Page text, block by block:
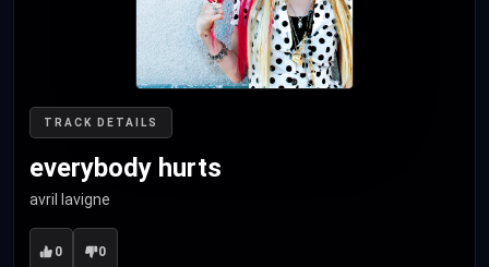
TRACK DETAILS
everybody hurts
avril lavigne
0 0